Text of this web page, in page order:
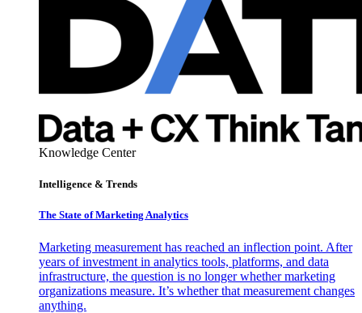
Knowledge Center
Intelligence & Trends
The State of Marketing Analytics
Marketing measurement has reached an inflection point. After
years of investment in analytics tools, platforms, and data
infrastructure, the question is no longer whether marketing
organizations measure. It’s whether that measurement changes
anything.